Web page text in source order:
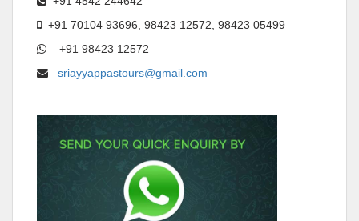
+91 70104 93696, 98423 12572, 98423 05499
+91 98423 12572
sriayyappastours@gmail.com